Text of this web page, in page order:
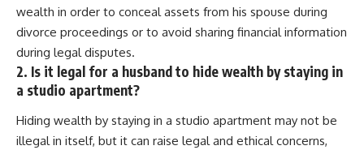
wealth in order to conceal assets from his spouse during
divorce proceedings or to avoid sharing financial information
during legal disputes.
2. Is it legal for a husband to hide wealth by staying in
a studio apartment?
Hiding wealth by staying in a studio apartment may not be
illegal in itself, but it can raise legal and ethical concerns,